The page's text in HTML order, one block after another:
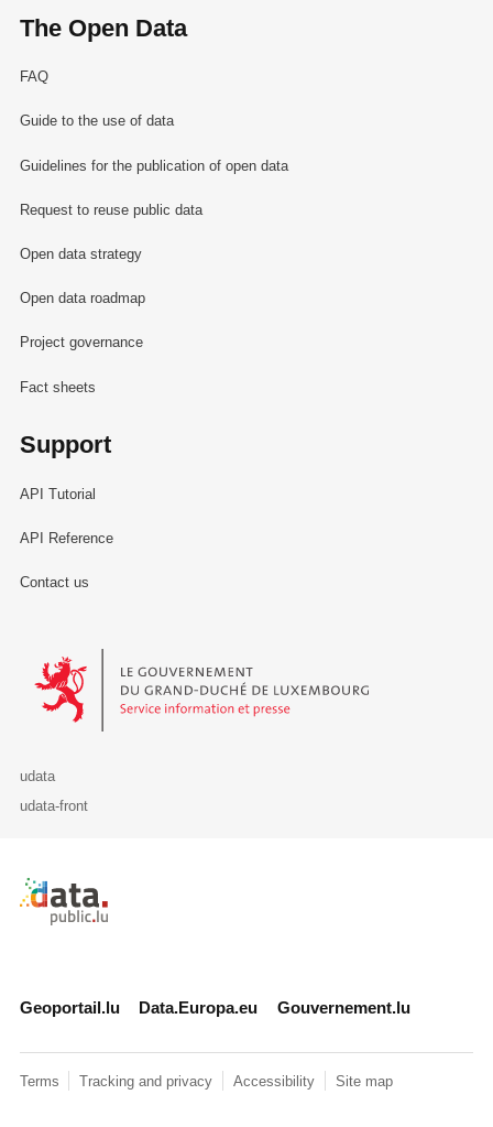
The Open Data
FAQ
Guide to the use of data
Guidelines for the publication of open data
Request to reuse public data
Open data strategy
Open data roadmap
Project governance
Fact sheets
Support
API Tutorial
API Reference
Contact us
Le Gouvernement du Grand-Duché de Luxembourg - Service
udata
udata-front
Retour à l'accueil de data.public.lu
Geoportail.lu Data.Europa.eu Gouvernement.lu
Terms Tracking and privacy Accessibility Site map